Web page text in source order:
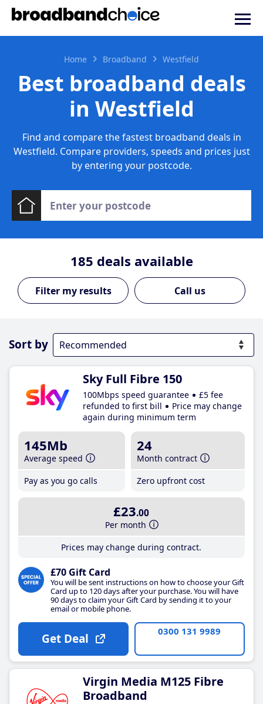
Home Broadband Westfield
Best broadband deals
in Westfield
Find and compare the fastest broadband deals in
Westfield. Compare providers, speeds and prices just
by entering your postcode.
185 deals available
Call us
Sort by
Sky Full Fibre 150
100Mbps speed guarantee
£5 fee
refunded to first bill
Price may change
again during minimum term
145Mb
Average speed
Pay as you go calls
24
Month contract
Zero upfront cost
£23.00
Per month
Prices may change during contract.
£70 Gift Card
You will be sent instructions on how to choose your Gift
Card up to 120 days after your purchase. You will have
90 days to claim your Gift Card by sending it to your
email or mobile phone.
Get Deal 0300 131 9989
Virgin Media M125 Fibre
Broadband